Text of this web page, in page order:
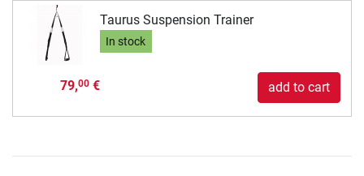
Taurus Suspension Trainer
In stock
79,00€ add to cart